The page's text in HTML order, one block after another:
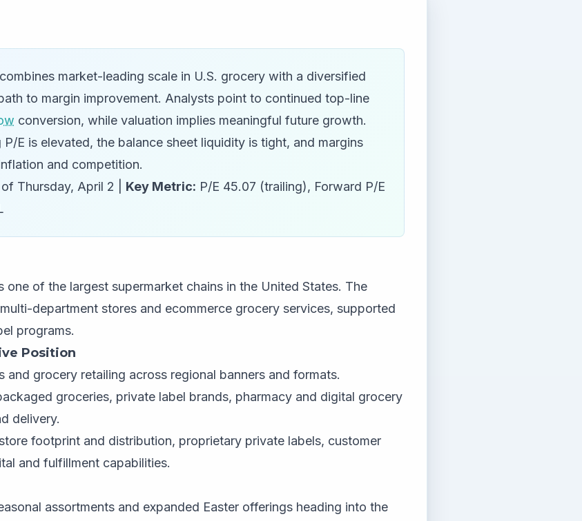
market-leading scale in U.S. grocery with a diversified
to margin improvement. Analysts point to continued top-line
conversion, while valuation implies meaningful future growth.
E is elevated, the balance sheet liquidity is tight, and margins
and competition.
Thursday, April 2 | Key Metric: P/E 45.07 (trailing), Forward P/E
one of the largest supermarket chains in the United States. The
department stores and ecommerce grocery services, supported
programs.
Position
and grocery retailing across regional banners and formats.
groceries, private label brands, pharmacy and digital grocery
delivery.
footprint and distribution, proprietary private labels, customer
and fulfillment capabilities.
assortments and expanded Easter offerings heading into the